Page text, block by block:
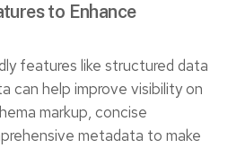
to Enhance
features like structured data
can help improve visibility on
markup, concise
metadata to make